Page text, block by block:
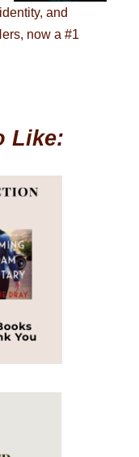
and
now a #1
Like: